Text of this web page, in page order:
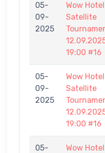
05-
09-
2025
Wow Hotel
Satellite
19:00 #16
05-
09-
2025
Wow Hotel
Satellite
19:00 #16
05-
Wow Hotel